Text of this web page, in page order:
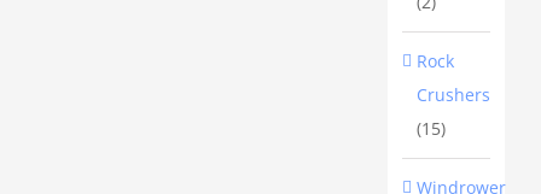
Rock
Crushers
(15)
Windrower